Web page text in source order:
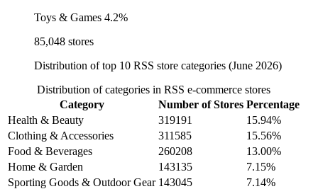
Toys & Games 4.2%
85,048 stores
Distribution of top 10 RSS store categories (June 2026)
Distribution of categories in RSS e-commerce stores
Category
Number of Stores Percentage
Health & Beauty
319191
15.94%
Clothing & Accessories
311585
15.56%
Food & Beverages
260208
13.00%
Home & Garden
143135
7.15%
Sporting Goods & Outdoor Gear 143045
7.14%